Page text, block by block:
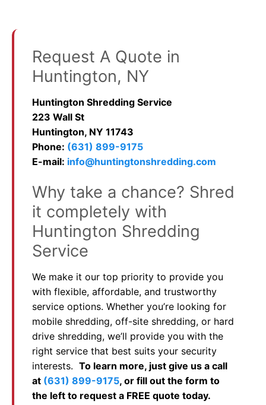
Request A Quote in
Huntington, NY
Huntington Shredding Service
223 Wall St
Huntington, NY 11743
Phone: (631) 899-9175
E-mail: info@huntingtonshredding.com
Why take a chance? Shred
it completely with
Huntington Shredding
Service
We make it our top priority to provide you
with flexible, affordable, and trustworthy
service options. Whether you’re looking for
mobile shredding, off-site shredding, or hard
drive shredding, we’ll provide you with the
right service that best suits your security
interests. To learn more, just give us a call
at (631) 899-9175, or fill out the form to
the left to request a FREE quote today.